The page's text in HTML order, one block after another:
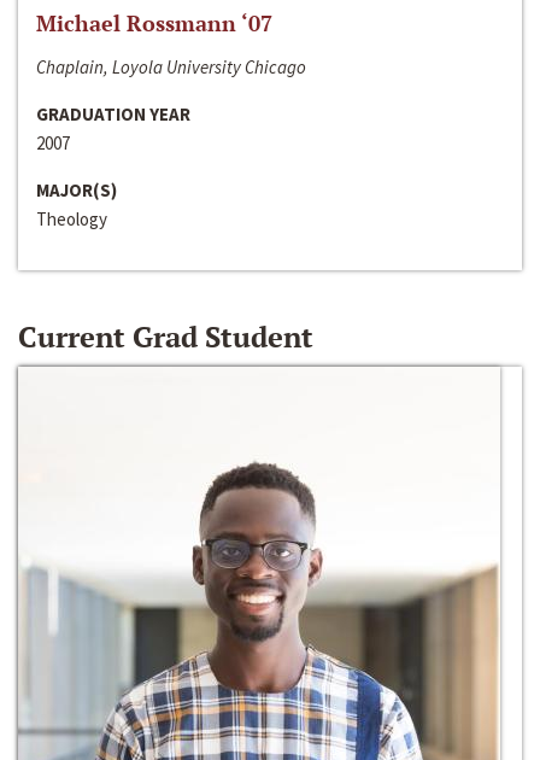
Michael Rossmann ‘07
Chaplain, Loyola University Chicago
GRADUATION YEAR
2007
MAJOR(S)
Theology
Current Grad Student